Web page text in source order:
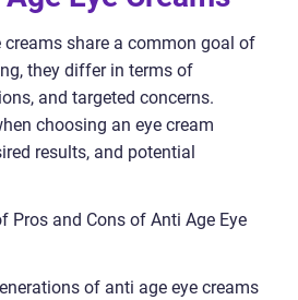
creams share a common goal of
they differ in terms of
and targeted concerns.
choosing an eye cream
results, and potential
Pros and Cons of Anti Age Eye
of anti age eye creams